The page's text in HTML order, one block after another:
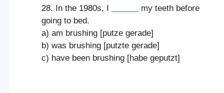
28. In the 1980s, I
my teeth before
going to bed.
a) am brushing [putze gerade]
b) was brushing [putzte gerade]
c) have been brushing [habe geputzt]